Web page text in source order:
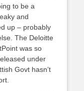
to be a
and
up – probably
The Deloitte
was so
under
Govt hasn’t